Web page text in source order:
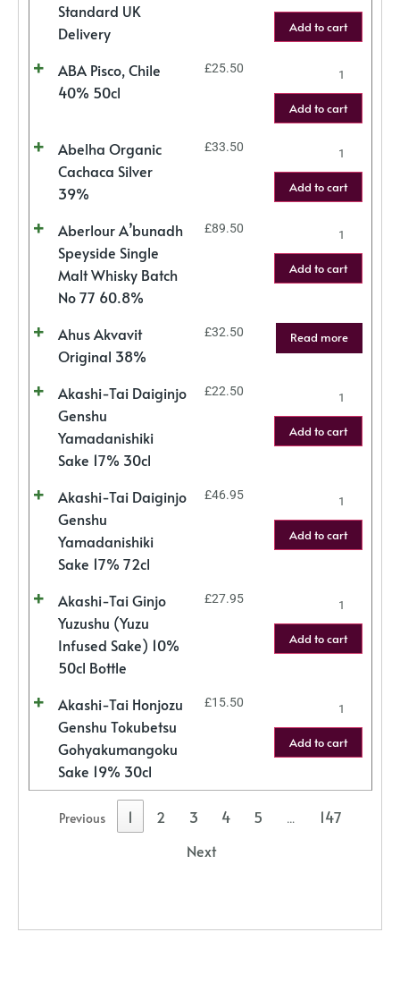
Standard UK
Delivery
Add to cart
ABA Pisco, Chile
40% 50cl
£25.50
Add to cart
Abelha Organic
Cachaca Silver
39%
£33.50
Add to cart
Aberlour A’bunadh
Speyside Single
Malt Whisky Batch
No 77 60.8%
£89.50
Add to cart
Ahus Akvavit
Original 38%
£32.50 Read more
Akashi-Tai Daiginjo
Genshu
Yamadanishiki
Sake 17% 30cl
£22.50
Add to cart
Akashi-Tai Daiginjo
Genshu
Yamadanishiki
Sake 17% 72cl
£46.95
Add to cart
Akashi-Tai Ginjo
Yuzushu (Yuzu
Infused Sake) 10%
50cl Bottle
£27.95
Add to cart
Akashi-Tai Honjozu
Genshu Tokubetsu
Gohyakumangoku
Sake 19% 30cl
£15.50
Add to cart
Previous 1 2 3 4 5 …
147
Next